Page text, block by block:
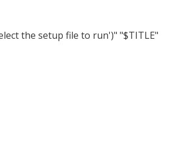
the setup file to run')" "$TITLE"